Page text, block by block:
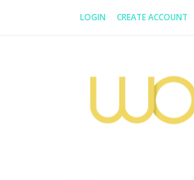
LOGIN CREATE ACCOUNT